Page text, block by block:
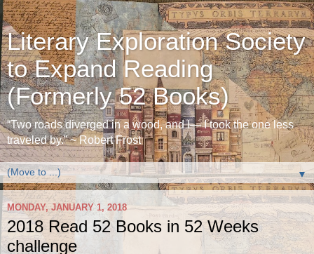
Literary Exploration Society
to Expand Reading
(Formerly 52 Books)
“Two roads diverged in a wood, and I— I took the one less
traveled by.” ~ Robert Frost
▼
MONDAY, JANUARY 1, 2018
2018 Read 52 Books in 52 Weeks
challenge